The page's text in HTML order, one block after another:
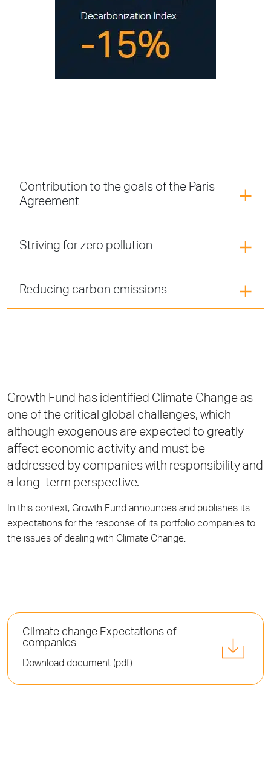
Contribution to the goals of the Paris
Agreement
Striving for zero pollution
Reducing carbon emissions
Growth Fund has identified Climate Change as
one of the critical global challenges, which
although exogenous are expected to greatly
affect economic activity and must be
addressed by companies with responsibility and
a long-term perspective.
In this context, Growth Fund announces and publishes its
expectations for the response of its portfolio companies to
the issues of dealing with Climate Change.
Climate change Expectations of
companies
Download document (pdf)